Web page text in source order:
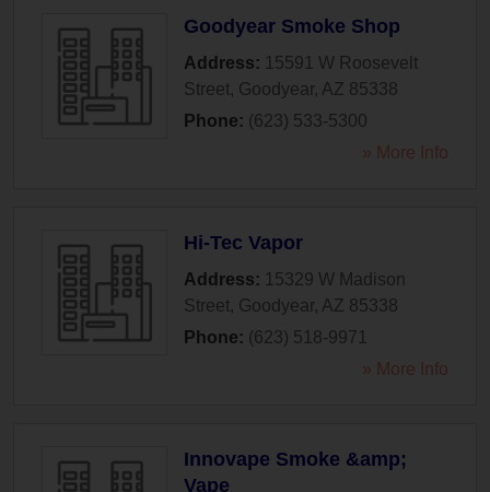
Goodyear Smoke Shop
Address: 15591 W Roosevelt
Street, Goodyear, AZ 85338
Phone: (623) 533-5300
» More Info
Hi-Tec Vapor
Address: 15329 W Madison
Street, Goodyear, AZ 85338
Phone: (623) 518-9971
» More Info
Innovape Smoke &amp;
Vape